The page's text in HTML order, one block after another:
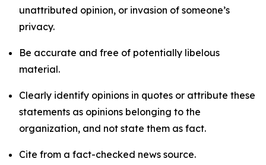
unattributed opinion, or invasion of someone’s
privacy.
Be accurate and free of potentially libelous
material.
Clearly identify opinions in quotes or attribute these
statements as opinions belonging to the
organization, and not state them as fact.
Cite from a fact-checked news source.